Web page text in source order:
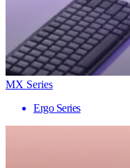
MX Series
Ergo Series